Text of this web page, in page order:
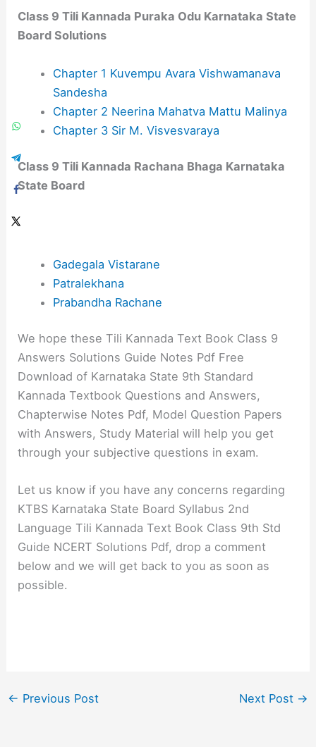
Class 9 Tili Kannada Puraka Odu​ Karnataka State
Board Solutions
Chapter 1 Kuvempu Avara Vishwamanava
Sandesha
Chapter 2 Neerina Mahatva Mattu Malinya
Chapter 3 Sir M. Visvesvaraya
Class 9 Tili Kannada Rachana Bhaga Karnataka
State Board
Gadegala Vistarane
Patralekhana
Prabandha Rachane
We hope these Tili Kannada Text Book Class 9
Answers Solutions Guide Notes Pdf Free
Download of Karnataka State 9th Standard
Kannada Textbook Questions and Answers,
Chapterwise Notes Pdf, Model Question Papers
with Answers, Study Material will help you get
through your subjective questions in exam.
Let us know if you have any concerns regarding
KTBS Karnataka State Board Syllabus 2nd
Language Tili Kannada Text Book Class 9th Std
Guide NCERT Solutions Pdf, drop a comment
below and we will get back to you as soon as
possible.
← Previous Post Next Post →